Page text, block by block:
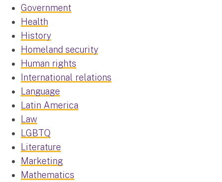
Government
Health
History
Homeland security
Human rights
International relations
Language
Latin America
Law
LGBTQ
Literature
Marketing
Mathematics